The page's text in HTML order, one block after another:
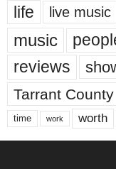
life live music
music
reviews
Tarrant County
time work worth